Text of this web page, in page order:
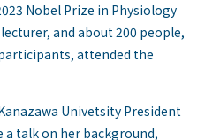
Nobel Prize in Physiology
and about 200 people,
attended the
Univetsity President
a talk on her background,